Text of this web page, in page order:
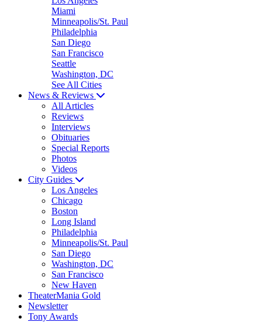
Miami
Minneapolis/St. Paul
Philadelphia
San Diego
San Francisco
Seattle
Washington, DC
See All Cities
News & Reviews
All Articles
Reviews
Interviews
Obituaries
Special Reports
Photos
Videos
City Guides
Los Angeles
Chicago
Boston
Long Island
Philadelphia
Minneapolis/St. Paul
San Diego
Washington, DC
San Francisco
New Haven
TheaterMania Gold
Newsletter
Tony Awards